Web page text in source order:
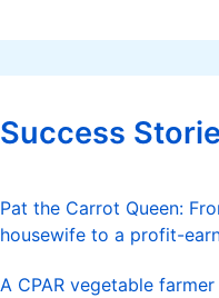
Success
Pat the Carrot Queen:
housewife to a profit-
A CPAR vegetable